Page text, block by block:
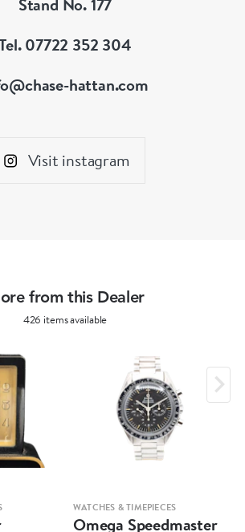
our standard pouch and
Stand No. 177
07722 352 304
hattan.com
Visit instagram
from this Dealer
426 items available
WATCHES & TIMEPIECES
Omega Speedmaster